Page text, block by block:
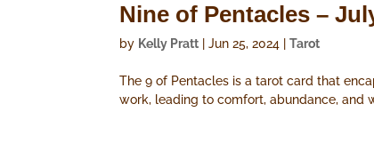
Nine of Pentacles –
by Kelly Pratt |Jun 25, 2024 |Tarot
The 9 of Pentacles is a tarot card that
work, leading to comfort, abundance, and